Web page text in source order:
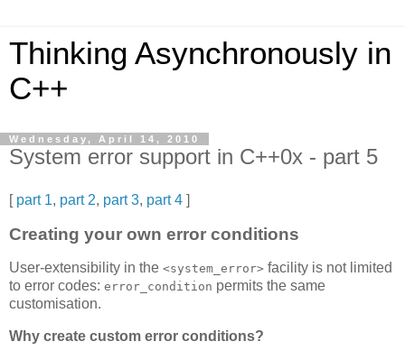
Thinking Asynchronously in
C++
Wednesday, April 14, 2010
System error support in C++0x - part 5
[ part 1, part 2, part 3, part 4 ]
Creating your own error conditions
User-extensibility in the <system_error> facility is not limited
to error codes: error_condition permits the same
customisation.
Why create custom error conditions?